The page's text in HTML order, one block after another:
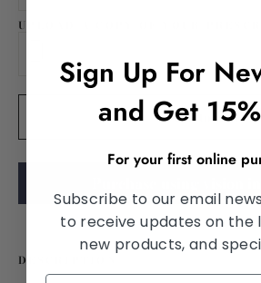
UPLOAD A COPY OF YOUR
Add to cart
DESCRIPTION
Sign Up For
and Get
For your first online
Subscribe to our email
to receive updates on the
new products, and